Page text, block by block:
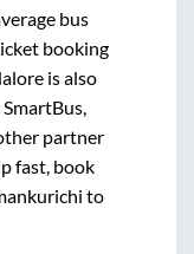
bus
booking
is also
partner
fast, book
to